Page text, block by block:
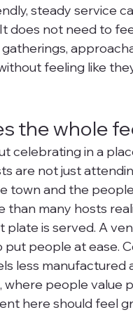
steady service
does not need to
feeling like
the whole
celebrating in a
are not just
town and the people
many hosts
is served. A
people at ease.
less manufactured
where people value
here should feel